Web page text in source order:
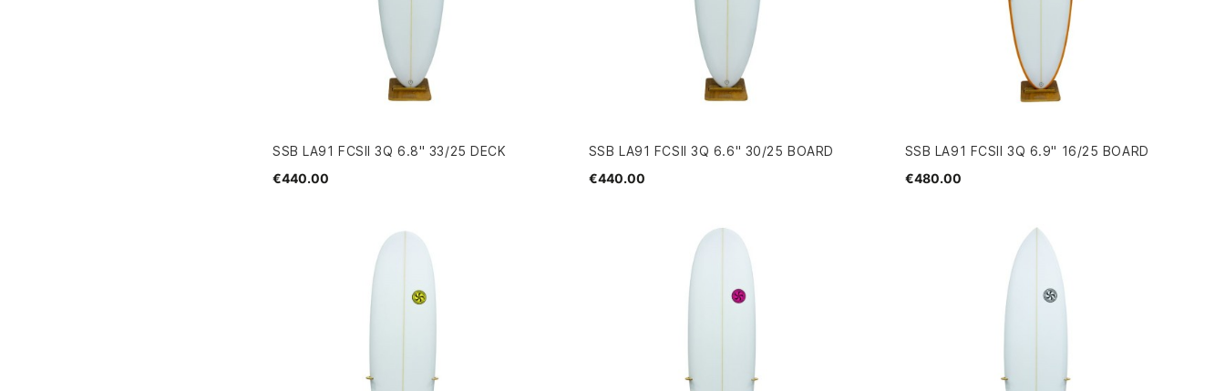
SSB LA91 FCSII 3Q 6.8" 33/25 DECK
€440.00
SSB LA91 FCSII 3Q 6.6" 30/25 BOARD
€440.00
SSB LA91 FCSII 3Q 6.9" 16/25 BOARD
€480.00